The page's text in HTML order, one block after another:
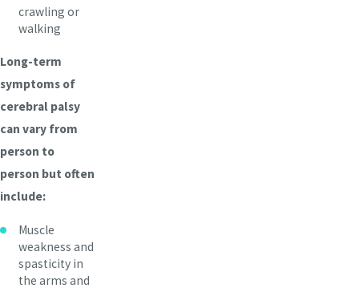
crawling or
walking
Long-term
symptoms of
cerebral palsy
can vary from
person to
person but often
include:
Muscle
weakness and
spasticity in
the arms and